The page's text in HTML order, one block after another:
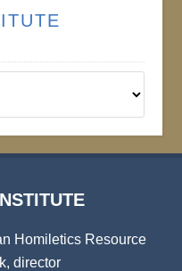
Homiletics Resource
director